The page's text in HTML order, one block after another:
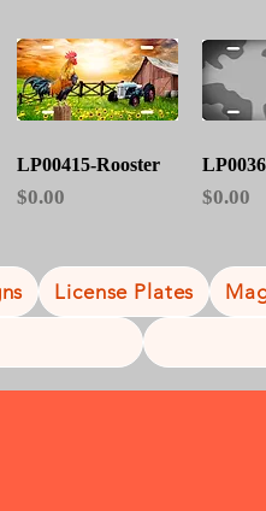
Quick View
LP00415-Rooster
Price
$0.00 Price
$0.00
License Plates